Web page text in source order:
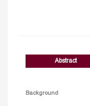
Abstract
Background